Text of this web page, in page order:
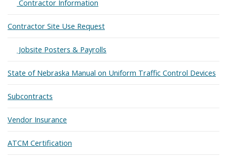
Expand
Contractor Information
Contractor Site Use Request
Expand
Jobsite Posters & Payrolls
State of Nebraska Manual on Uniform Traffic Control Devices
Subcontracts
Vendor Insurance
ATCM Certification